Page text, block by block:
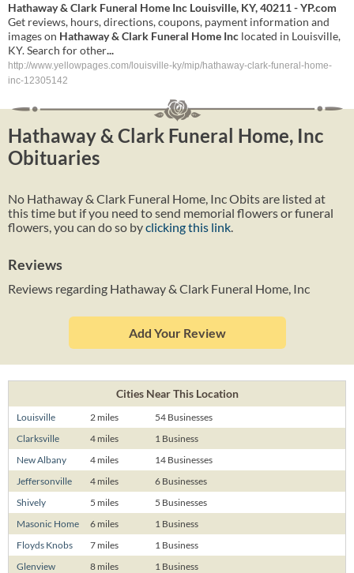
Hathaway & Clark Funeral Home Inc Louisville, KY, 40211 - YP.com
Get reviews, hours, directions, coupons, payment information and
images on Hathaway & Clark Funeral Home Inc located in Louisville,
KY. Search for other...
http://www.yellowpages.com/louisville-ky/mip/hathaway-clark-funeral-home-
inc-12305142
Hathaway & Clark Funeral Home, Inc
Obituaries
No Hathaway & Clark Funeral Home, Inc Obits are listed at
this time but if you need to send memorial flowers or funeral
flowers, you can do so byclicking this link
Reviews
Reviews regarding Hathaway & Clark Funeral Home, Inc
Add Your Review
Cities Near This Location
Louisville 2 miles
54 Businesses
Clarksville
4 miles
1 Business
New Albany
4 miles
14 Businesses
Jeffersonville
4 miles
6 Businesses
Shively
5 miles
5 Businesses
Masonic Home
6 miles
1 Business
Floyds Knobs
7 miles
1 Business
Glenview
8 miles 1 Business